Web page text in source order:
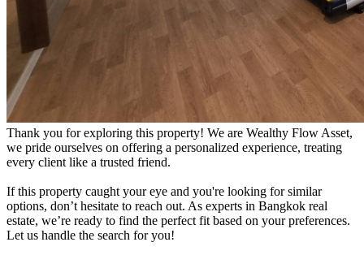
Thank you for exploring this property! We are Wealthy Flow Asset,
we pride ourselves on offering a personalized experience, treating
every client like a trusted friend.
If this property caught your eye and you're looking for similar
options, don’t hesitate to reach out. As experts in Bangkok real
estate, we’re ready to find the perfect fit based on your preferences.
Let us handle the search for you!